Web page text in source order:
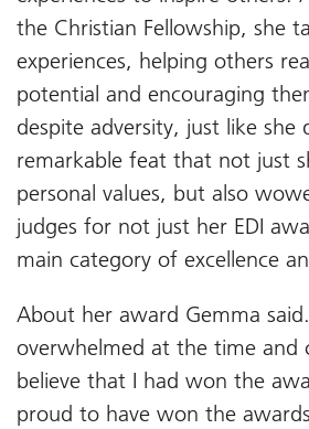
the Christian Fellowship, she
experiences, helping others
potential and encouraging
despite adversity, just like she
remarkable feat that not just
personal values, but also
judges for not just her EDI
main category of excellence
About her award Gemma
overwhelmed at the time and
believe that I had won the
proud to have won the